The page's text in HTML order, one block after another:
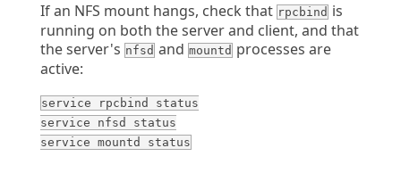
If an NFS mount hangs, check that rpcbindis
running on both the server and client, and that
the server's nfsdand mountdprocesses are
active:
service rpcbind status
service nfsd status
service mountd status